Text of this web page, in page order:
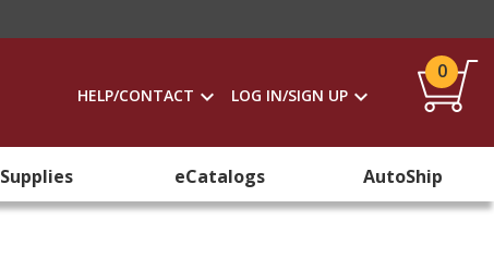
HELP/CONTACT LOG IN/SIGN UP
0
Supplies eCatalogs AutoShip